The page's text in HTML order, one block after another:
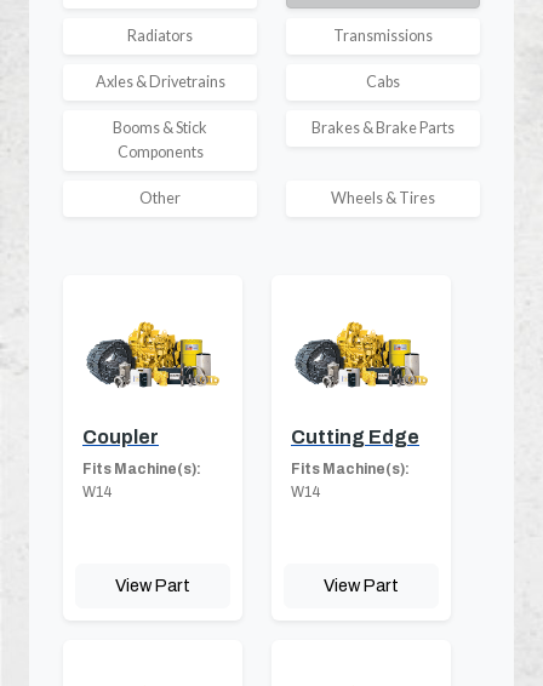
Radiators Transmissions
Axles & Drivetrains Cabs
Booms & Stick
Components
Brakes & Brake Parts
Other Wheels & Tires
Coupler
Fits Machine(s):
W14
View Part
Cutting Edge
Fits Machine(s):
W14
View Part